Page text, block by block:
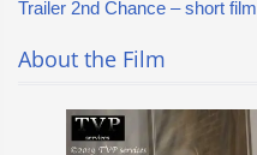
Trailer 2nd Chance – short film
About the Film